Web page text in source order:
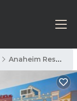
Anaheim Resort